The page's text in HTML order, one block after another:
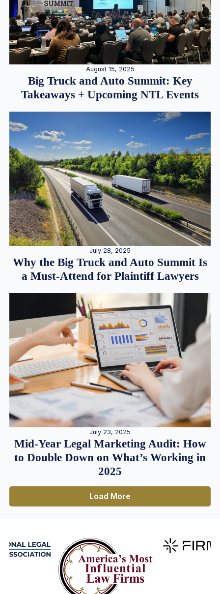
August 15, 2025
Big Truck and Auto Summit: Key
Takeaways + Upcoming NTL Events
July 28, 2025
Why the Big Truck and Auto Summit Is
a Must-Attend for Plaintiff Lawyers
July 23, 2025
Mid-Year Legal Marketing Audit: How
to Double Down on What’s Working in
2025
Load More